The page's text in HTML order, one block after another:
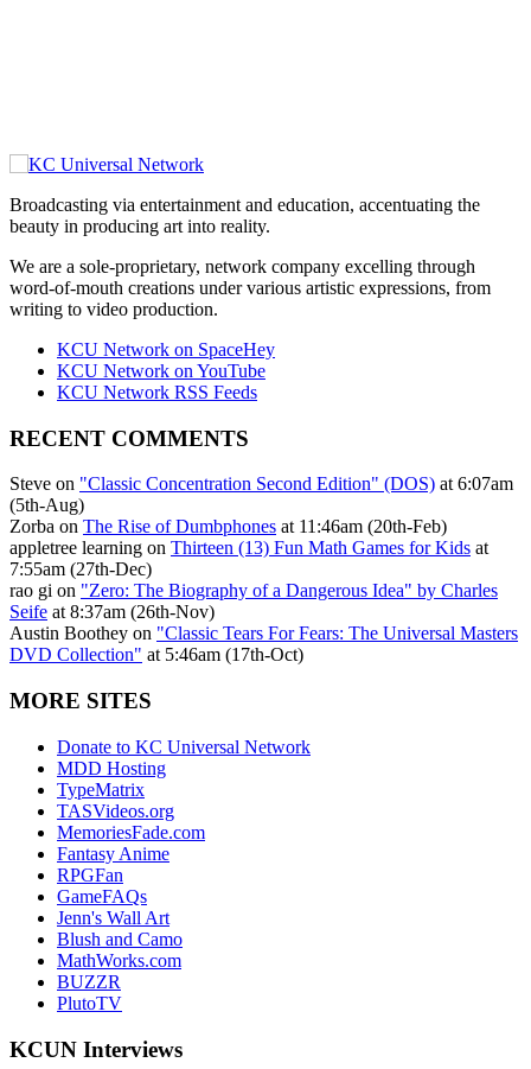
Broadcasting via entertainment and education, accentuating the
beauty in producing art into reality.
We are a sole-proprietary, network company excelling through
word-of-mouth creations under various artistic expressions, from
writing to video production.
KCU Network on SpaceHey
KCU Network on YouTube
KCU Network RSS Feeds
RECENT COMMENTS
Steve on "Classic Concentration Second Edition" (DOS) at 6:07am
(5th-Aug)
Zorba on The Rise of Dumbphones at 11:46am (20th-Feb)
appletree learning on Thirteen (13) Fun Math Games for Kids at
7:55am (27th-Dec)
rao gi on "Zero: The Biography of a Dangerous Idea" by Charles
Seife at 8:37am (26th-Nov)
Austin Boothey on "Classic Tears For Fears: The Universal Masters
DVD Collection" at 5:46am (17th-Oct)
MORE SITES
Donate to KC Universal Network
MDD Hosting
TypeMatrix
TASVideos.org
MemoriesFade.com
Fantasy Anime
RPGFan
GameFAQs
Jenn's Wall Art
Blush and Camo
MathWorks.com
BUZZR
PlutoTV
KCUN Interviews